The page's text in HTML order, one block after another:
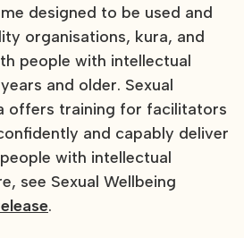
designed to be used and
organisations, kura, and
people with intellectual
and older. Sexual
offers training for facilitators
and capably deliver
with intellectual
see Sexual Wellbeing
.